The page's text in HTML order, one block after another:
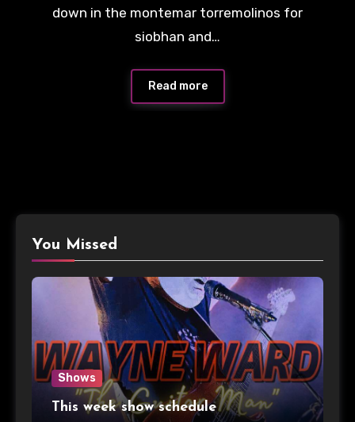
down in the montemar torremolinos for
siobhan and…
Read more
You Missed
Shows
This week show schedule